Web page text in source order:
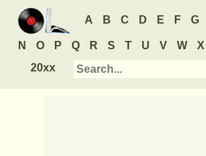
A B C D E F G
N O P Q R S T U V W X
20xx